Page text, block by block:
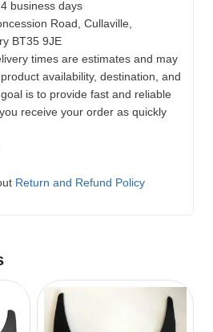
business days
Road, Cullaville,
BT35 9JE
times are estimates and may
availability, destination, and
is to provide fast and reliable
receive your order as quickly
Return and Refund Policy